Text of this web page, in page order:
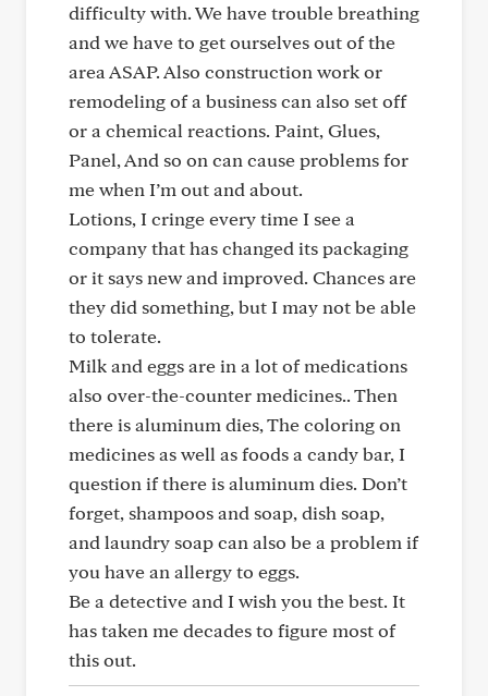
difficulty with. We have trouble breathing
and we have to get ourselves out of the
area ASAP. Also construction work or
remodeling of a business can also set off
or a chemical reactions. Paint, Glues,
Panel, And so on can cause problems for
me when I’m out and about.
Lotions, I cringe every time I see a
company that has changed its packaging
or it says new and improved. Chances are
they did something, but I may not be able
to tolerate.
Milk and eggs are in a lot of medications
also over-the-counter medicines.. Then
there is aluminum dies, The coloring on
medicines as well as foods a candy bar, I
question if there is aluminum dies. Don’t
forget, shampoos and soap, dish soap,
and laundry soap can also be a problem if
you have an allergy to eggs.
Be a detective and I wish you the best. It
has taken me decades to figure most of
this out.